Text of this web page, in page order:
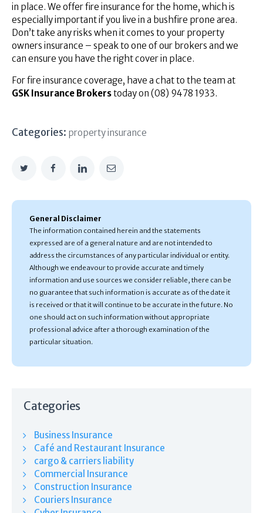
in place. We offer fire insurance for the home, which is
especially important if you live in a bushfire prone area.
Don’t take any risks when it comes to your property
owners insurance – speak to one of our brokers and we
can ensure you have the right cover in place.
For fire insurance coverage, have a chat to the team at
GSK Insurance Brokerstoday on (08) 9478 1933.
Categories: property insurance
General Disclaimer
The information contained herein and the statements
expressed are of a general nature and are not intended to
address the circumstances of any particular individual or entity.
Although we endeavour to provide accurate and timely
information and use sources we consider reliable, there can be
no guarantee that such information is accurate as of the date it
is received or that it will continue to be accurate in the future. No
one should act on such information without appropriate
professional advice after a thorough examination of the
particular situation.
Categories
Business Insurance
Café and Restaurant Insurance
cargo & carriers liability
Commercial Insurance
Construction Insurance
Couriers Insurance